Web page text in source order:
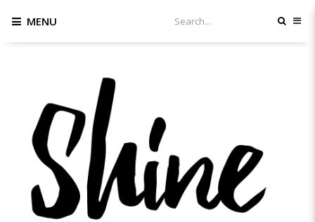
MENU